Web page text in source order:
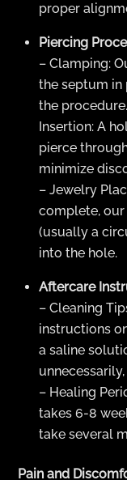
proper
Piercing
– Clamping:
the septum in
the procedure.
Insertion: A
pierce
minimize
– Jewelry
complete,
(usually a
into the hole.
Aftercare
– Cleaning
instructions
a saline
– Healing
takes 6-8
take several
Pain and